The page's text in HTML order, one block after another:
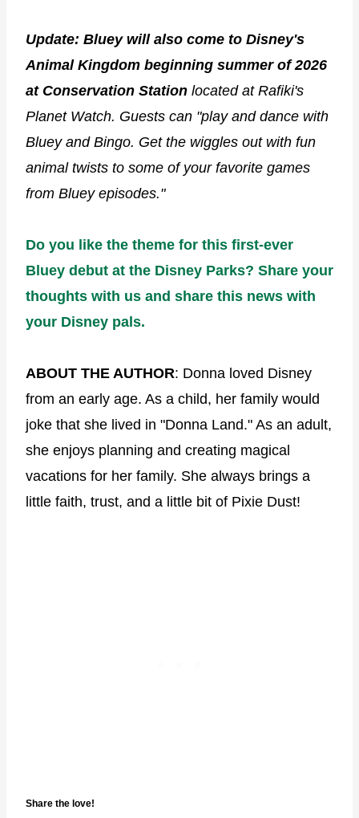
Update: Bluey will also come to Disney's
Animal Kingdom beginning summer of 2026
at Conservation Station located at Rafiki's
Planet Watch. Guests can "play and dance with
Bluey and Bingo. Get the wiggles out with fun
animal twists to some of your favorite games
from Bluey episodes."
Do you like the theme for this first-ever
Bluey debut at the Disney Parks? Share your
thoughts with us and share this news with
your Disney pals.
ABOUT THE AUTHOR: Donna loved Disney
from an early age. As a child, her family would
joke that she lived in "Donna Land." As an adult,
she enjoys planning and creating magical
vacations for her family. She always brings a
little faith, trust, and a little bit of Pixie Dust!
Share the love!